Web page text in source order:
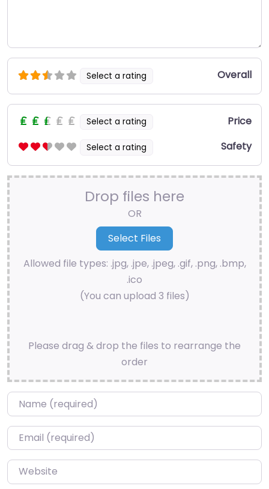
Select a rating Overall
Select a rating Price
Select a rating Safety
Drop files here
OR
Allowed file types: .jpg, .jpe, .jpeg, .gif, .png, .bmp,
.ico
(You can upload 3 files)
Please drag & drop the files to rearrange the
order
Name*
Email*
Website